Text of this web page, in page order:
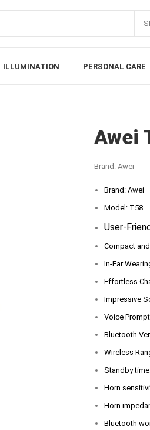
ILLUMINATION PERSONAL CARE
Awei
Brand: Awei
Brand: Awei
Model: T58
User-
Compact
In-Ear
Effortless
Impressive
Voice
Bluetooth
Wireless
Standby
Horn
Horn
Bluetooth